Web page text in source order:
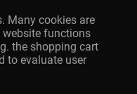
Many cookies are
website functions
the shopping cart
to evaluate user